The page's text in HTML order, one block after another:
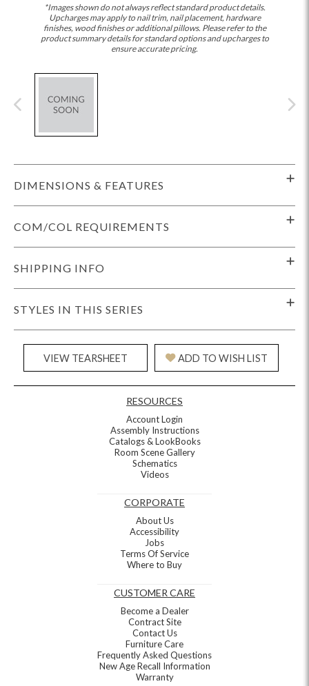
*Images shown do not always reflect standard product details.
Upcharges may apply to nail trim, nail placement, hardware
finishes, wood finishes or additional pillows. Please refer to the
product summary details for standard options and upcharges to
ensure accurate pricing.
DIMENSIONS & FEATURES
COM/COL REQUIREMENTS
SHIPPING INFO
STYLES IN THIS SERIES
VIEW TEARSHEET ADD TO WISH LIST
RESOURCES
Account Login
Assembly Instructions
Catalogs & LookBooks
Room Scene Gallery
Schematics
Videos
CORPORATE
About Us
Accessibility
Jobs
Terms Of Service
Where to Buy
CUSTOMER CARE
Become a Dealer
Contract Site
Contact Us
Furniture Care
Frequently Asked Questions
New Age Recall Information
Warranty